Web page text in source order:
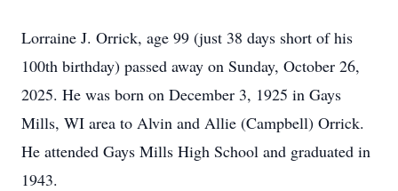
Lorraine J. Orrick, age 99 (just 38 days short of his
100th birthday) passed away on Sunday, October 26,
2025. He was born on December 3, 1925 in Gays
Mills, WI area to Alvin and Allie (Campbell) Orrick.
He attended Gays Mills High School and graduated in
1943.